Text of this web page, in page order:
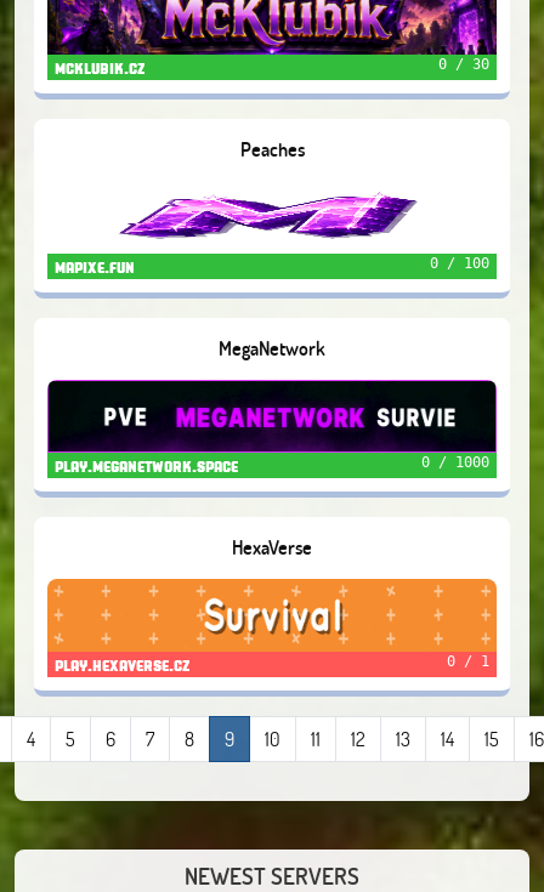
mcklubik.cz 0 / 30
Peaches
mapixe.fun 0 / 100
MegaNetwork
play.meganetwork.space 0 / 1000
HexaVerse
play.hexaverse.cz 0 / 1
4 5 6 7 8 9 10 11 12 13 14 15 16
NEWEST SERVERS